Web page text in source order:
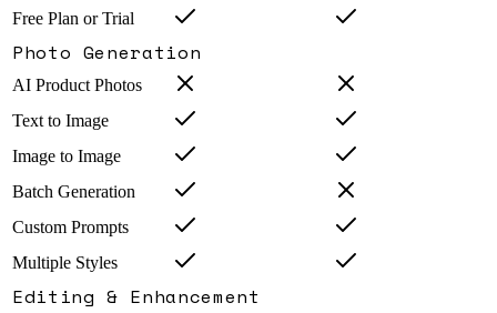
Free Plan or Trial
Photo Generation
AI Product Photos
Text to Image
Image to Image
Batch Generation
Custom Prompts
Multiple Styles
Editing & Enhancement